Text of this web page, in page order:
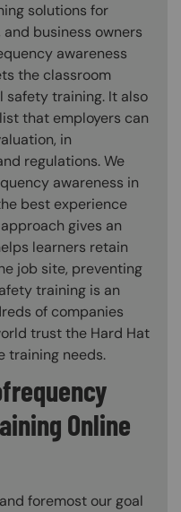
solutions for
business owners
awareness
the classroom
training. It also
that employers can
in
regulations. We
awareness in
best experience
gives an
learners retain
job site, preventing
training is an
of companies
trust the Hard Hat
training needs.
Online
foremost our goal